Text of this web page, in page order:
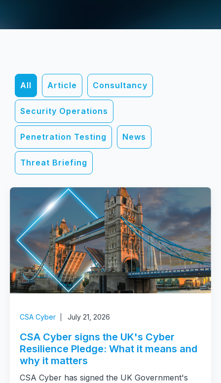
All Article Consultancy
Security Operations
Penetration Testing News
Threat Briefing
CSA Cyber July 21, 2026
CSA Cyber signs the UK's Cyber
Resilience Pledge: What it means and
why it matters
CSA Cyber has signed the UK Government's